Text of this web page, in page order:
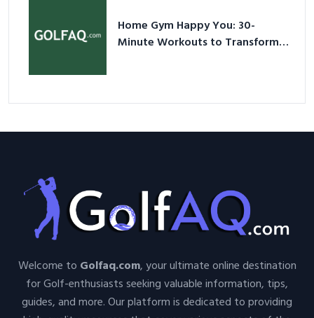
Home Gym Happy You: 30-
Minute Workouts to Transform
Welcome to Golfaq.com, your ultimate online destination
for Golf-enthusiasts seeking valuable information, tips,
guides, and more. Our platform is dedicated to providing